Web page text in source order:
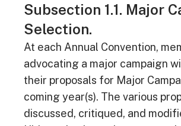
Subsection 1.1. Major
Selection.
At each Annual Convention,
advocating a major campaign
their proposals for Major
coming year(s). The various
discussed, critiqued, and